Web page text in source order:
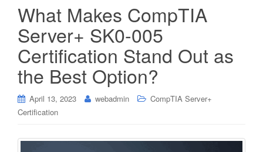
What Makes CompTIA
Server+ SK0-005
Certification Stand Out as
the Best Option?
April 13, 2023 webadmin
CompTIA Server+
Certification